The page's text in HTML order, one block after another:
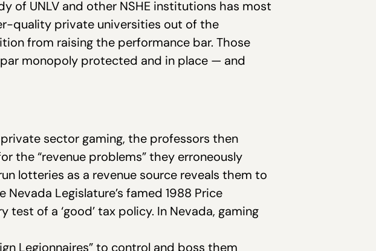
of UNLV and other NSHE institutions has most
quality private universities out of the
from raising the performance bar. Those
monopoly protected and in place — and
sector gaming, the professors then
the “revenue problems” they erroneously
lotteries as a revenue source reveals them to
Legislature’s famed 1988 Price
of a ‘good’ tax policy. In Nevada, gaming
Legionnaires” to control and boss them